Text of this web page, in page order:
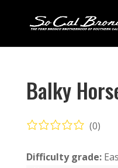
Balky
(0)
Difficulty grade: